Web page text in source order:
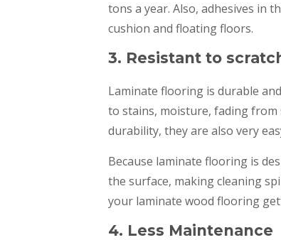
tons a year. Also, adhesives in
cushion and floating floors.
3. Resistant to
Laminate flooring is durable
to stains, moisture, fading
durability, they are also very
Because laminate flooring is
the surface, making cleaning
your laminate wood flooring
4. Less Maintenance